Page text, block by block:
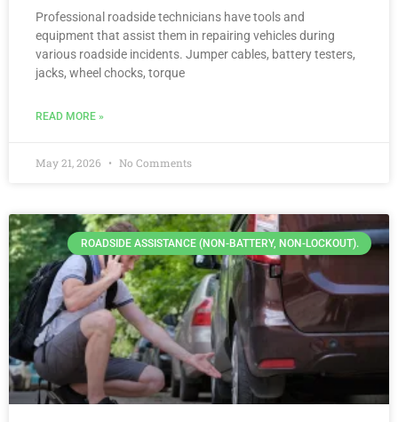
Professional roadside technicians have tools and
equipment that assist them in repairing vehicles during
various roadside incidents. Jumper cables, battery testers,
jacks, wheel chocks, torque
READ MORE »
May 21, 2026 No Comments
ROADSIDE ASSISTANCE (NON-BATTERY, NON-LOCKOUT).